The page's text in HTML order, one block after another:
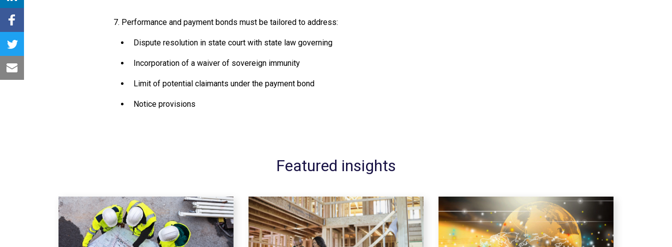
7. Performance and payment bonds must be tailored to address:
Dispute resolution in state court with state law governing
Incorporation of a waiver of sovereign immunity
Limit of potential claimants under the payment bond
Notice provisions
Featured insights